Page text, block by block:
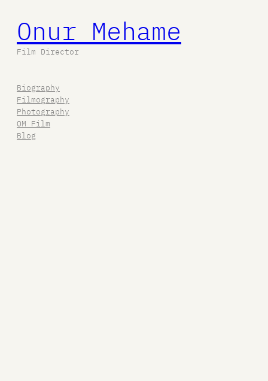
Onur Mehame
Film Director
Biography
Filmography
Photography
OM Film
Blog